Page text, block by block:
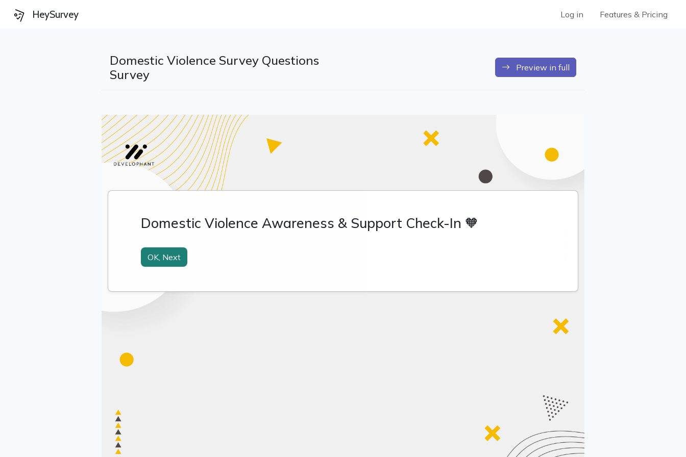
HeySurvey Log in Features & Pricing
Domestic Violence Survey Questions
Survey
Preview in full